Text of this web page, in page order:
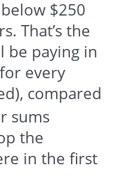
$250
That’s the
be paying in
every
compared
sums
the
in the first